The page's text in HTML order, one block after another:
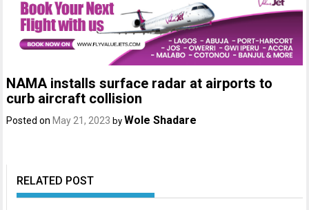
NAMA installs surface radar at airports to
curb aircraft collision
Posted on May 21, 2023 by Wole Shadare
RELATED POST